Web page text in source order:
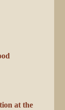
at the